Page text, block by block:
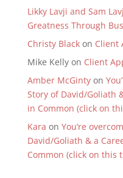
Likky Lavji and Sam
Greatness Through
Christy Blackon Client
Mike Kellyon Client
Amber McGintyon
Story of David/Goliath
in Common (click on
Kara on You’re
David/Goliath & a
Common (click on this